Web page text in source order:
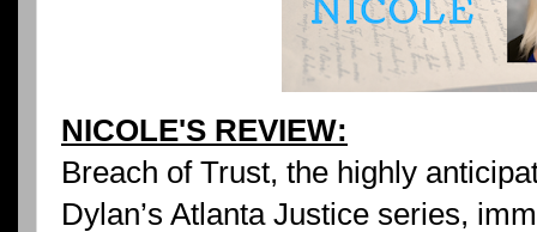
NICOLE'S REVIEW:
Breach of Trust, the highly
Dylan’s Atlanta Justice series,